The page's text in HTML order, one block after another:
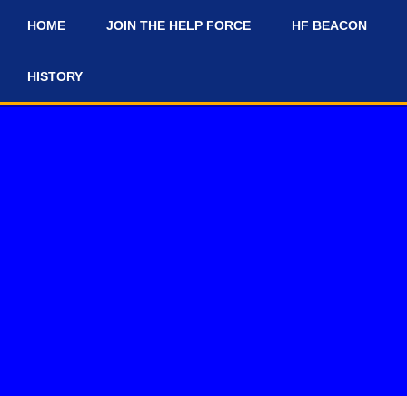
#
HOME JOIN THE HELP FORCE HF BEACON
HISTORY